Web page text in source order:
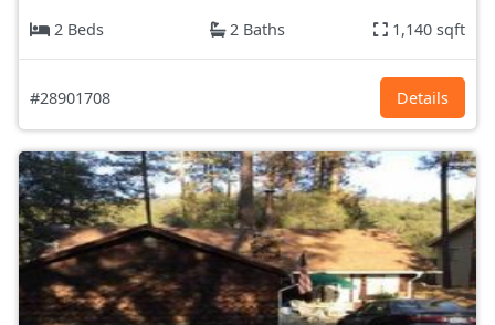
2 Beds
2 Baths 1,140 sqft
#28901708 Details